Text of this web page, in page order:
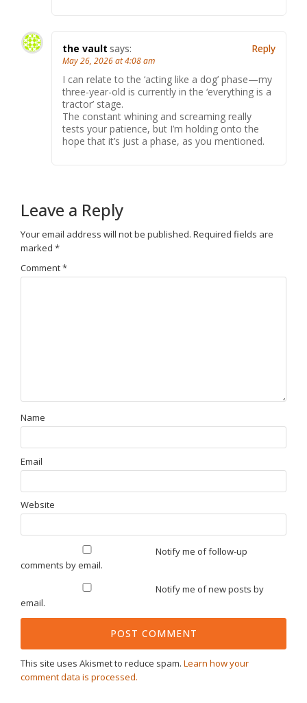
the vault says:
May 26, 2026 at 4:08 am
I can relate to the ‘acting like a dog’ phase—my
three-year-old is currently in the ‘everything is a
tractor’ stage.
The constant whining and screaming really
tests your patience, but I’m holding onto the
hope that it’s just a phase, as you mentioned.
Reply
Leave a Reply
Your email address will not be published. Required fields are
marked *
Comment*
Name
Email
Website
Notify me of follow-up
comments by email.
Notify me of new posts by
email.
This site uses Akismet to reduce spam. Learn how your
comment data is processed.